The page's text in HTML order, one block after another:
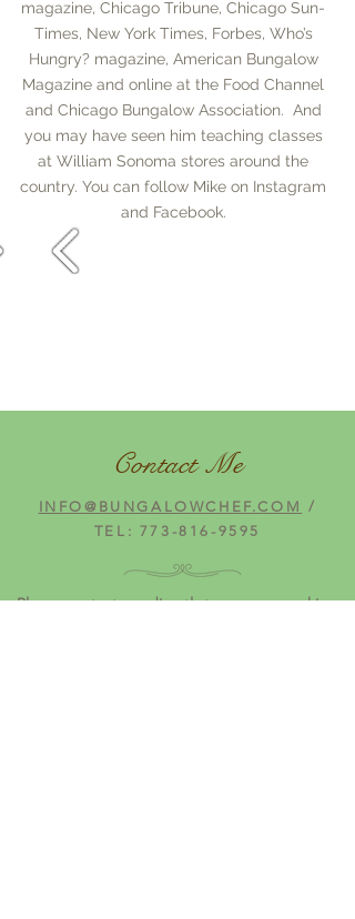
magazine, Chicago Tribune, Chicago Sun-
Times, New York Times, Forbes, Who’s
Hungry? magazine, American Bungalow
Magazine and online at the Food Channel
and Chicago Bungalow Association. And
you may have seen him teaching classes
at William Sonoma stores around the
country. You can follow Mike on Instagram
and Facebook.
Contact Me
INFO@BUNGALOWCHEF.COM /
TEL: 773-816-9595
Please contact me directly to arrange cooking